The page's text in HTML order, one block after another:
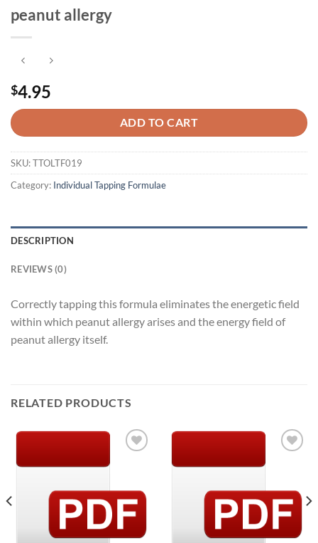
peanut allergy
$4.95
ADD TO CART
SKU:TTOLTF019
Category: Individual Tapping Formulae
DESCRIPTION
REVIEWS (0)
Correctly tapping this formula eliminates the energetic field
within which peanut allergy arises and the energy field of
peanut allergy itself.
RELATED PRODUCTS